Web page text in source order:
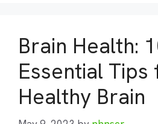
Brain Health:
Essential Tips
Healthy Brain